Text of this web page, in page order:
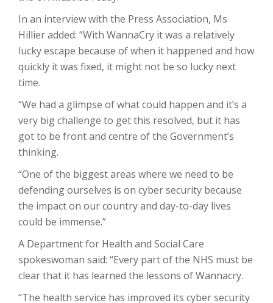
In an interview with the Press Association, Ms
Hillier added: “With WannaCry it was a relatively
lucky escape because of when it happened and how
quickly it was fixed, it might not be so lucky next
time.
“We had a glimpse of what could happen and it’s a
very big challenge to get this resolved, but it has
got to be front and centre of the Government’s
thinking.
“One of the biggest areas where we need to be
defending ourselves is on cyber security because
the impact on our country and day-to-day lives
could be immense.”
A Department for Health and Social Care
spokeswoman said: “Every part of the NHS must be
clear that it has learned the lessons of Wannacry.
“The health service has improved its cyber security